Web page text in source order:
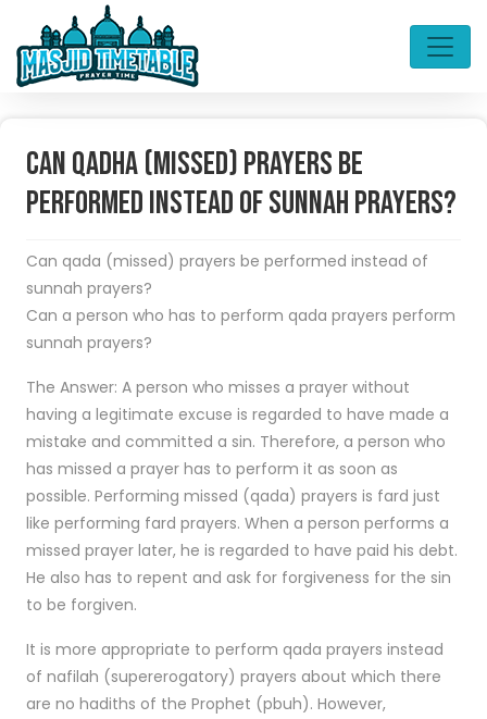
Can Qadha (missed) Prayers be
Performed Instead of Sunnah Prayers?
Can qada (missed) prayers be performed instead of
sunnah prayers?
Can a person who has to perform qada prayers perform
sunnah prayers?
The Answer: A person who misses a prayer without
having a legitimate excuse is regarded to have made a
mistake and committed a sin. Therefore, a person who
has missed a prayer has to perform it as soon as
possible. Performing missed (qada) prayers is fard just
like performing fard prayers. When a person performs a
missed prayer later, he is regarded to have paid his debt.
He also has to repent and ask for forgiveness for the sin
to be forgiven.
It is more appropriate to perform qada prayers instead
of nafilah (supererogatory) prayers about which there
are no hadiths of the Prophet (pbuh). However,